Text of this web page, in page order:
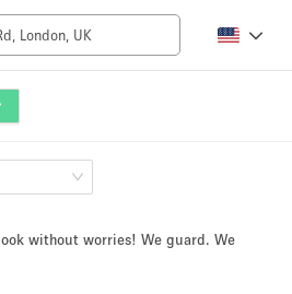
without worries! We guard. We